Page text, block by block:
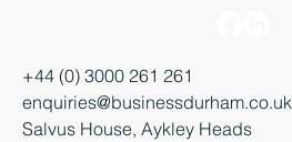
+44 (0) 3000 261 261
enquiries@businessdurham.co.uk
Salvus House, Aykley Heads